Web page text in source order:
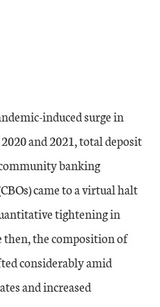
induced surge in
and 2021, total deposit
banking
came to a virtual halt
tightening in
then, the composition of
considerably amid
and increased